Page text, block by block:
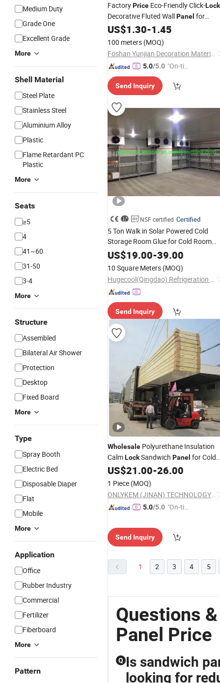
Medium Duty
Grade One
Excellent Grade
More
Shell Material
Steel Plate
Stainless Steel
Aluminium Alloy
Plastic
Flame Retardant PC
Plastic
More
Seats
≥5
4
41~60
31-50
3-4
More
Structure
Assembled
Bilateral Air Shower
Protection
Desktop
Fixed Board
More
Type
Spray Booth
Electric Bed
Disposable Diaper
Flat
Mobile
More
Application
Office
Rubber Industry
Commercial
Fertilizer
Fiberboard
More
Pattern
FactoryPrice Eco-Friendly Click-Lock
Decorative Fluted WallPanel for
Indoor Decoration
US$1.30-1.45
100 meters (MOQ)
Foshan Yunjian Decoration Materials Co., Ltd
5.0/5.0 "On-tim
ry"
Send Inquiry
NSF certified Certified
5 Ton Walk in Solar Powered Cold
Storage Room Glue for Cold Room
Panelwith DoorLockEquipment
US$19.00-39.00
10 Square Meters (MOQ)
Hugecool(Qingdao) Refrigeration Technology Co., Ltd
Send Inquiry
Wholesale Polyurethane Insulation
CalmLockSandwich Panel for Cold
Storage Room
US$21.00-26.00
1 Piece (MOQ)
ONLYKEM (JINAN) TECHNOLOGY CO., LTD.
5.0/5.0 "On-tim
Send Inquiry
1 2 3 4 5
Questions
Panel Price
Q Is sandwich
looking for